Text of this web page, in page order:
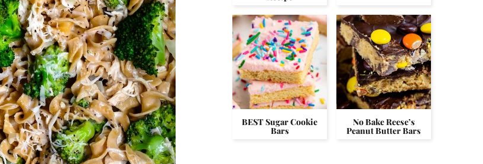
BEST Sugar Cookie
Bars
No Bake Reese’s
Peanut Butter Bars